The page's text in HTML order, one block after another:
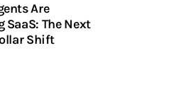
Are
SaaS: The Next
Shift